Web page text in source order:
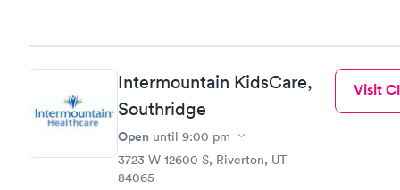
Intermountain KidsCare,
Southridge
Open until 9:00 pm
3723 W 12600 S, Riverton, UT
84065
Visit